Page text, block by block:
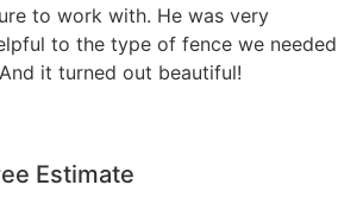
to work with. He was very
to the type of fence we needed
it turned out beautiful!
Estimate